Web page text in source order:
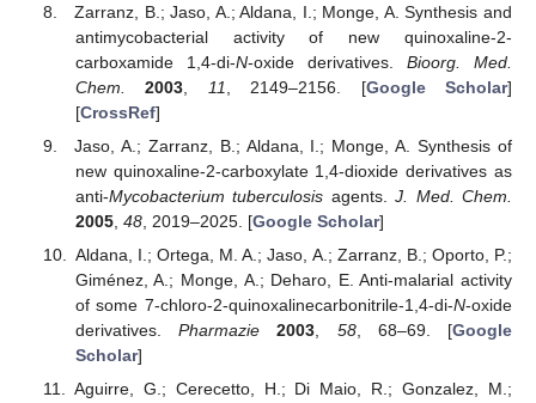
Zarranz, B.; Jaso, A.; Aldana, I.; Monge, A. Synthesis and
antimycobacterial activity of new quinoxaline-2-
carboxamide 1,4-di-N-oxide derivatives. Bioorg. Med.
Chem.
2003 11 , 2149–2156. [Google Scholar]
[CrossRef]
Jaso, A.; Zarranz, B.; Aldana, I.; Monge, A. Synthesis of
new quinoxaline-2-carboxylate 1,4-dioxide derivatives as
anti-Mycobacterium tuberculosis agents.J. Med. Chem.
2005, 48, 2019–2025. [Google Scholar]
Aldana, I.; Ortega, M. A.; Jaso, A.; Zarranz, B.; Oporto, P.;
Giménez, A.; Monge, A.; Deharo, E. Anti-malarial activity
of some 7-chloro-2-quinoxalinecarbonitrile-1,4-di-N-oxide
derivatives.Pharmazie 2003 58, 68–69. [Google
Scholar]
Aguirre, G.; Cerecetto, H.; Di Maio, R.; Gonzalez, M.;